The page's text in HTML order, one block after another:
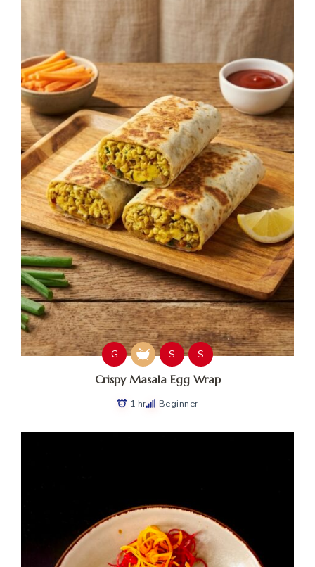
G S S
Crispy Masala Egg Wrap
1 hr Beginner